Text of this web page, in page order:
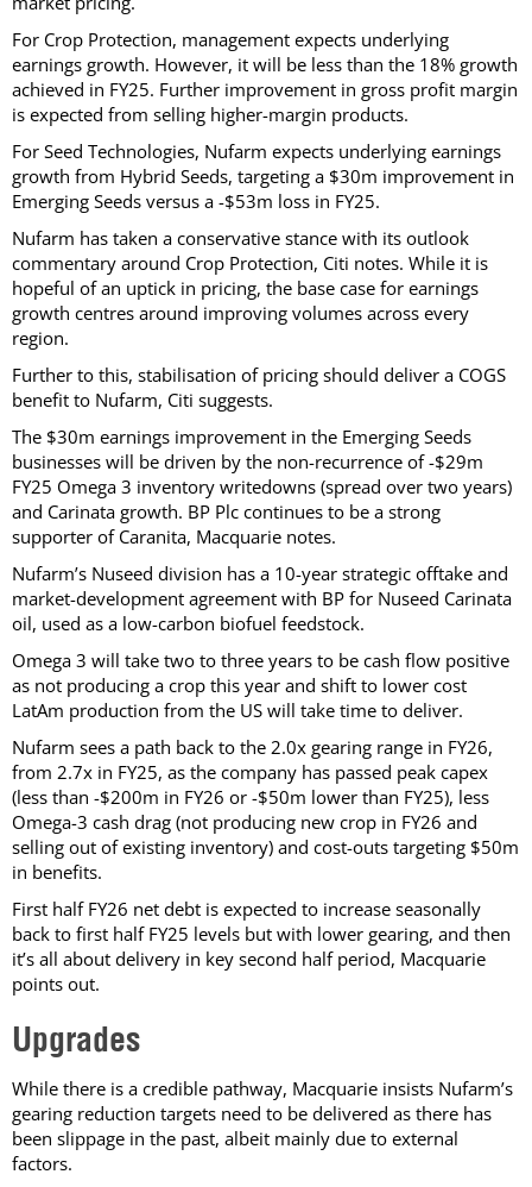
For Crop Protection, management expects underlying
earnings growth. However, it will be less than the 18% growth
achieved in FY25. Further improvement in gross profit margin
is expected from selling higher-margin products.
For Seed Technologies, Nufarm expects underlying earnings
growth from Hybrid Seeds, targeting a $30m improvement in
Emerging Seeds versus a -$53m loss in FY25.
Nufarm has taken a conservative stance with its outlook
commentary around Crop Protection, Citi notes. While it is
hopeful of an uptick in pricing, the base case for earnings
growth centres around improving volumes across every
region.
Further to this, stabilisation of pricing should deliver a COGS
benefit to Nufarm, Citi suggests.
The $30m earnings improvement in the Emerging Seeds
businesses will be driven by the non-recurrence of -$29m
FY25 Omega 3 inventory writedowns (spread over two years)
and Carinata growth. BP Plc continues to be a strong
supporter of Caranita, Macquarie notes.
Nufarm’s Nuseed division has a 10-year strategic offtake and
market-development agreement with BP for Nuseed Carinata
oil, used as a low-carbon biofuel feedstock.
Omega 3 will take two to three years to be cash flow positive
as not producing a crop this year and shift to lower cost
LatAm production from the US will take time to deliver.
Nufarm sees a path back to the 2.0x gearing range in FY26,
from 2.7x in FY25, as the company has passed peak capex
(less than -$200m in FY26 or -$50m lower than FY25), less
Omega-3 cash drag (not producing new crop in FY26 and
selling out of existing inventory) and cost-outs targeting $50m
in benefits.
First half FY26 net debt is expected to increase seasonally
back to first half FY25 levels but with lower gearing, and then
it’s all about delivery in key second half period, Macquarie
points out.
Upgrades
While there is a credible pathway, Macquarie insists Nufarm’s
gearing reduction targets need to be delivered as there has
been slippage in the past, albeit mainly due to external
factors.